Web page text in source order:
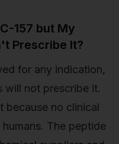
157 but My
Prescribe It?
for any indication,
will not prescribe it.
because no clinical
The peptide